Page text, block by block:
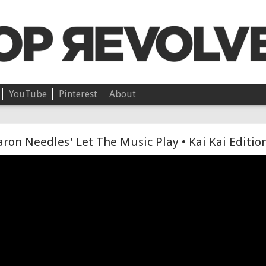
Needles' Let The Music Play • Kai Kai
YouTube Pinterest About
Chloë • On Independence